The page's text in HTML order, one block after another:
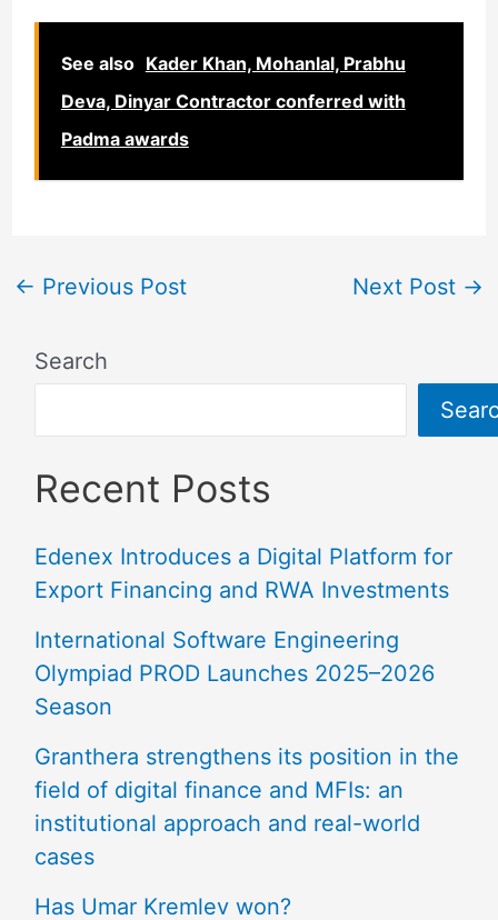
See also Kader Khan, Mohanlal, Prabhu
Deva, Dinyar Contractor conferred with
Padma awards
← Previous Post Next Post →
Search
Recent Posts
Edenex Introduces a Digital Platform for
Export Financing and RWA Investments
International Software Engineering
Olympiad PROD Launches 2025–2026
Season
Granthera strengthens its position in the
field of digital finance and MFIs: an
institutional approach and real-world
cases
Has Umar Kremlev won?